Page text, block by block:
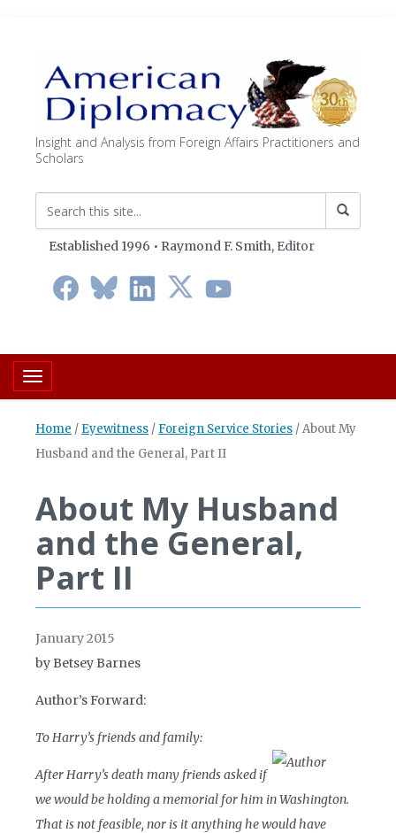
Insight and Analysis from Foreign Affairs Practitioners and
Scholars
Established 1996 • Raymond F. Smith, Editor
Toggle navigation
Home / Eyewitness / Foreign Service Stories /About My
Husband and the General, Part II
About My Husband
and the General,
Part II
January 2015
by Betsey Barnes
Author’s Forward:
To Harry’s friends and family:
After Harry’s death many friends asked if
we would be holding a memorial for him in Washington.
That is not feasible, nor is it anything he would have